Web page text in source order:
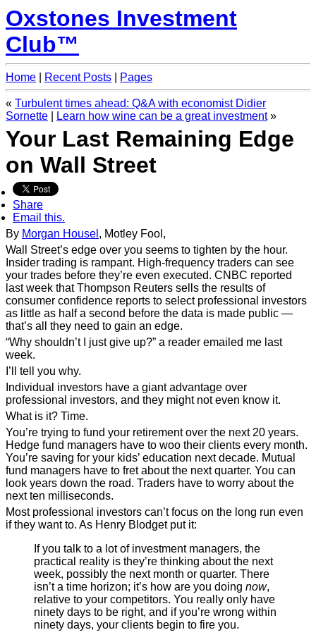
Oxstones Investment
Club™
Home Recent Posts Pages
« Turbulent times ahead: Q&A with economist Didier
Sornette
Learn how wine can be a great investment »
Your Last Remaining Edge
on Wall Street
Share
Email this.
By Morgan Housel , Motley Fool,
Wall Street’s edge over you seems to tighten by the hour.
Insider trading is rampant. High-frequency traders can see
your trades before they’re even executed. CNBC reported
last week that Thompson Reuters sells the results of
consumer confidence reports to select professional investors
as little as half a second before the data is made public —
that’s all they need to gain an edge.
“Why shouldn’t I just give up?” a reader emailed me last
week.
I’ll tell you why.
Individual investors have a giant advantage over
professional investors, and they might not even know it.
What is it? Time.
You’re trying to fund your retirement over the next 20 years.
Hedge fund managers have to woo their clients every month.
You’re saving for your kids’ education next decade. Mutual
fund managers have to fret about the next quarter. You can
look years down the road. Traders have to worry about the
next ten milliseconds.
Most professional investors can’t focus on the long run even
if they want to. As Henry Blodget put it:
If you talk to a lot of investment managers, the
practical reality is they’re thinking about the next
week, possibly the next month or quarter. There
isn’t a time horizon; it’s how are you doing now,
relative to your competitors. You really only have
ninety days to be right, and if you’re wrong within
ninety days, your clients begin to fire you.